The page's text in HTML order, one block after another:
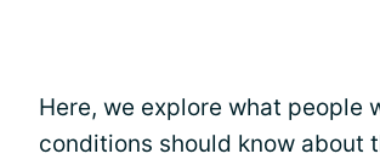
Here, we explore what people
conditions should know about